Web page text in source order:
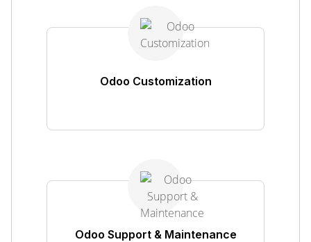
Odoo Customization
Odoo Support & Maintenance